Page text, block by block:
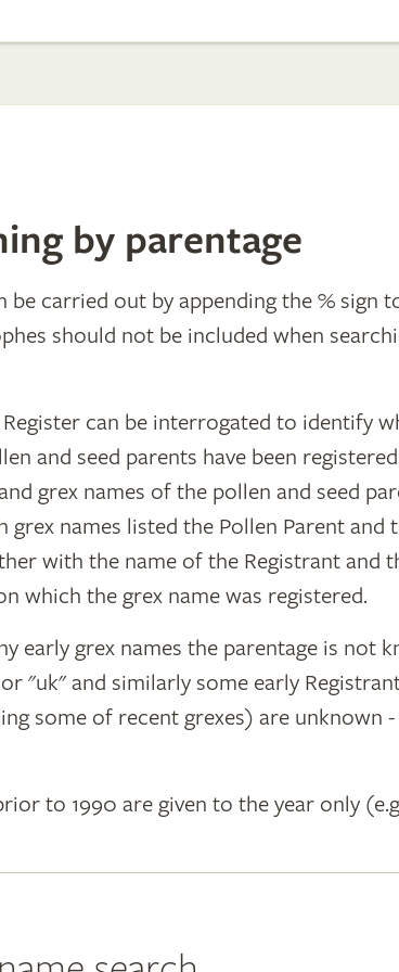
by parentage
be carried out by appending the % sign
should not be included when
can be interrogated to identify
and seed parents have been
grex names of the pollen and seed
names listed the Pollen Parent and
with the name of the Registrant and
which the grex name was registered.
early grex names the parentage is not
"uk" and similarly some early
some of recent grexes) are unknown -
to 1990 are given to the year only (e.g.